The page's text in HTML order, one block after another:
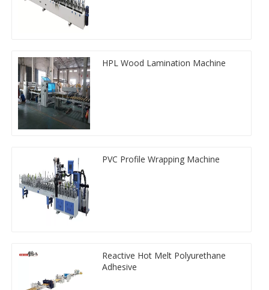
HPL Wood Lamination Machine
PVC Profile Wrapping Machine
Reactive Hot Melt Polyurethane
Adhesive